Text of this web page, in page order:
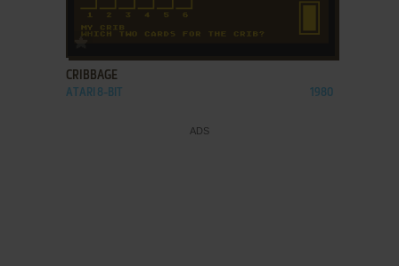
ADD TO FAVORITES
CRIBBAGE
ATARI 8-BIT 1980